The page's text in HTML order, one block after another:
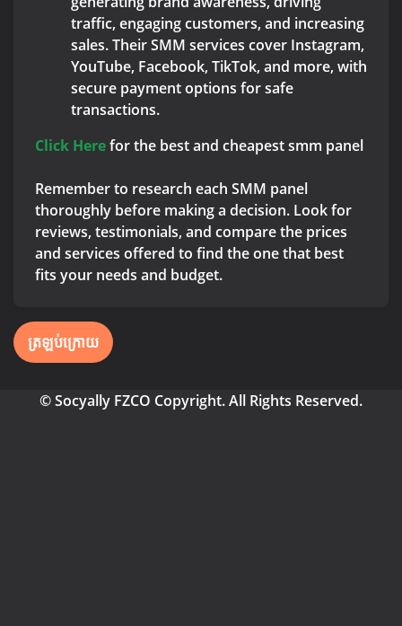
traffic, engaging customers, and increasing
sales. Their SMM services cover Instagram,
YouTube, Facebook, TikTok, and more, with
secure payment options for safe
transactions.
Click Herefor the best and cheapest smm panel
Remember to research each SMM panel
thoroughly before making a decision. Look for
reviews, testimonials, and compare the prices
and services offered to find the one that best
fits your needs and budget.
ត្រឡប់ក្រោយ
© Socyally FZCO Copyright. All Rights Reserved.